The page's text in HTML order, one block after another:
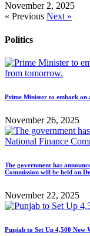
November 2, 2025
« Previous Next »
Politics
Prime Minister to embark
November 26, 2025
The government has
Commission will be held on
November 22, 2025
Punjab to Set Up 4,500 New